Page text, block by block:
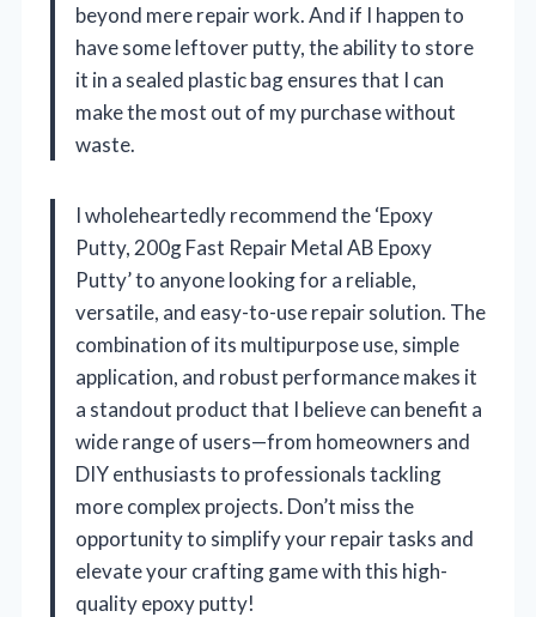
beyond mere repair work. And if I happen to
have some leftover putty, the ability to store
it in a sealed plastic bag ensures that I can
make the most out of my purchase without
waste.
I wholeheartedly recommend the ‘Epoxy
Putty, 200g Fast Repair Metal AB Epoxy
Putty’ to anyone looking for a reliable,
versatile, and easy-to-use repair solution. The
combination of its multipurpose use, simple
application, and robust performance makes it
a standout product that I believe can benefit a
wide range of users—from homeowners and
DIY enthusiasts to professionals tackling
more complex projects. Don’t miss the
opportunity to simplify your repair tasks and
elevate your crafting game with this high-
quality epoxy putty!